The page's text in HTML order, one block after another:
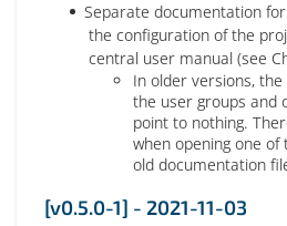
Separate documentation
the configuration of the
central user manual (see
In older versions,
the user groups and
point to nothing.
when opening one of
old documentation
[v0.5.0-1] - 2021-11-03